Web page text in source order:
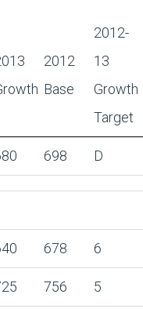
2012
Base
2012-
13
Growth
Target
698 D
678 6
756 5